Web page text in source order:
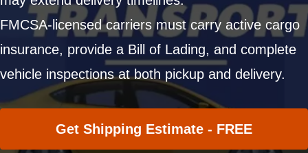
FMCSA-licensed carriers must carry active cargo
insurance, provide a Bill of Lading, and complete
vehicle inspections at both pickup and delivery.
Get Shipping Estimate - FREE